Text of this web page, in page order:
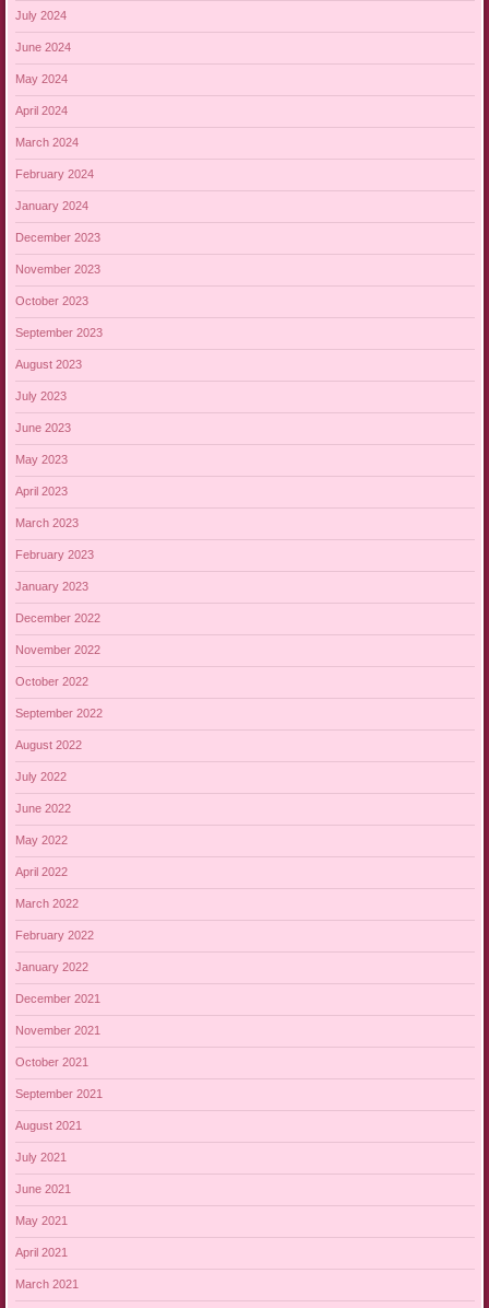
July 2024
June 2024
May 2024
April 2024
March 2024
February 2024
January 2024
December 2023
November 2023
October 2023
September 2023
August 2023
July 2023
June 2023
May 2023
April 2023
March 2023
February 2023
January 2023
December 2022
November 2022
October 2022
September 2022
August 2022
July 2022
June 2022
May 2022
April 2022
March 2022
February 2022
January 2022
December 2021
November 2021
October 2021
September 2021
August 2021
July 2021
June 2021
May 2021
April 2021
March 2021